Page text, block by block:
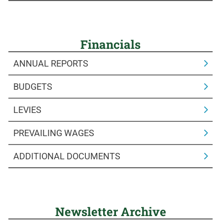
Financials
ANNUAL REPORTS
BUDGETS
LEVIES
PREVAILING WAGES
ADDITIONAL DOCUMENTS
Newsletter Archive